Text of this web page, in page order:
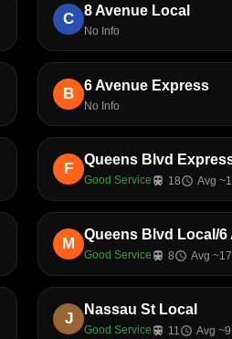
C 8 Avenue Local
No Info
B 6 Avenue Express
No Info
F
Queens Blvd
Good Service train 18schedule Avg
M
Queens Blvd Local/6
Good Service train 8schedule Avg
J
Nassau St Local
Good Service train 11 schedule Avg